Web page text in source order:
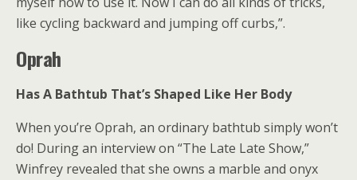
like cycling backward and jumping off curbs,”.
Oprah
Has A Bathtub That’s Shaped Like Her Body
When you’re Oprah, an ordinary bathtub simply won’t
do! During an interview on “The Late Late Show,”
Winfrey revealed that she owns a marble and onyx